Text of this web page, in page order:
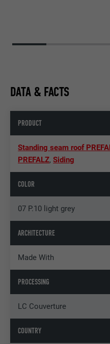
DATA & FACTS
PRODUCT
Standing seam roof
PREFALZ,Siding
COLOR
07 P.10 light grey
ARCHITECTURE
Made With
PROCESSING
LC Couverture
COUNTRY